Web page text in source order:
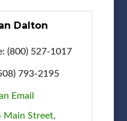
Dalton
(800) 527-1017
793-2195
Email
Main Street